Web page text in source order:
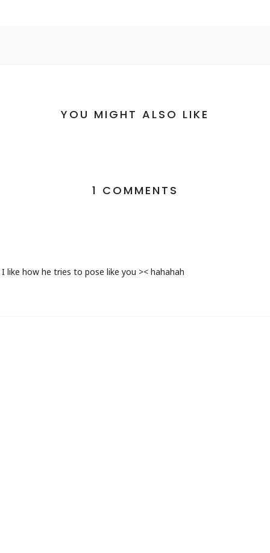
YOU MIGHT ALSO LIKE
1 COMMENTS
like how he tries to pose like you >< hahahah